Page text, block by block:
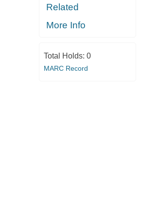
Related
More Info
Total Holds: 0
MARC Record